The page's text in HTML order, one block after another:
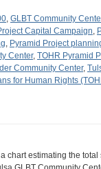
, GLBT Community
Capital Campaign,
, Pyramid Project
Center, TOHR Pyramid
Community Center,
for Human Rights
chart estimating the